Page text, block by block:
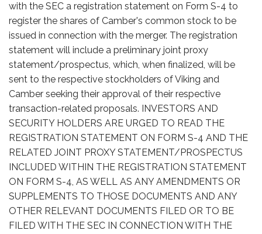
with the SEC a registration statement on Form S-4 to
register the shares of Camber's common stock to be
issued in connection with the merger. The registration
statement will include a preliminary joint proxy
statement/prospectus, which, when finalized, will be
sent to the respective stockholders of Viking and
Camber seeking their approval of their respective
transaction-related proposals. INVESTORS AND
SECURITY HOLDERS ARE URGED TO READ THE
REGISTRATION STATEMENT ON FORM S-4 AND THE
RELATED JOINT PROXY STATEMENT/PROSPECTUS
INCLUDED WITHIN THE REGISTRATION STATEMENT
ON FORM S-4, AS WELL AS ANY AMENDMENTS OR
SUPPLEMENTS TO THOSE DOCUMENTS AND ANY
OTHER RELEVANT DOCUMENTS FILED OR TO BE
FILED WITH THE SEC IN CONNECTION WITH THE